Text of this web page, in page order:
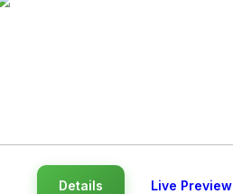
Details Live Preview